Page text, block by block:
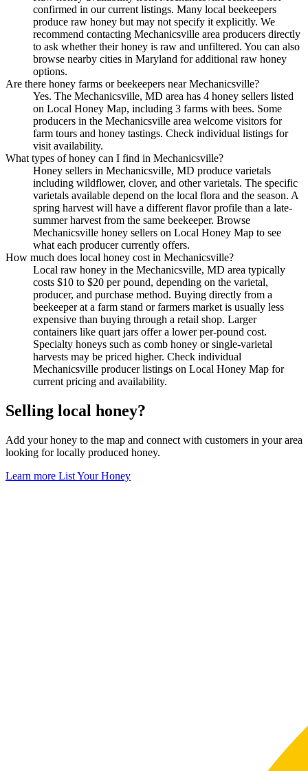
confirmed in our current listings. Many local beekeepers
produce raw honey but may not specify it explicitly. We
recommend contacting Mechanicsville area producers directly
to ask whether their honey is raw and unfiltered. You can also
browse nearby cities in Maryland for additional raw honey
options.
Are there honey farms or beekeepers near Mechanicsville?
Yes. The Mechanicsville, MD area has 4 honey sellers listed
on Local Honey Map, including 3 farms with bees. Some
producers in the Mechanicsville area welcome visitors for
farm tours and honey tastings. Check individual listings for
visit availability.
What types of honey can I find in Mechanicsville?
Honey sellers in Mechanicsville, MD produce varietals
including wildflower, clover, and other varietals. The specific
varietals available depend on the local flora and the season. A
spring harvest will have a different flavor profile than a late-
summer harvest from the same beekeeper. Browse
Mechanicsville honey sellers on Local Honey Map to see
what each producer currently offers.
How much does local honey cost in Mechanicsville?
Local raw honey in the Mechanicsville, MD area typically
costs $10 to $20 per pound, depending on the varietal,
producer, and purchase method. Buying directly from a
beekeeper at a farm stand or farmers market is usually less
expensive than buying through a retail shop. Larger
containers like quart jars offer a lower per-pound cost.
Specialty honeys such as comb honey or single-varietal
harvests may be priced higher. Check individual
Mechanicsville producer listings on Local Honey Map for
current pricing and availability.
Selling local honey?
Add your honey to the map and connect with customers in your area
looking for locally produced honey.
Learn more List Your Honey